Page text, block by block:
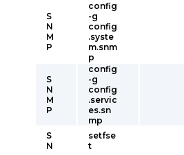
S
N
M
P
config
-g
config
.syste
m.snm
p
S
N
M
P
config
-g
config
.servic
es.sn
mp
S
N
setfse
t